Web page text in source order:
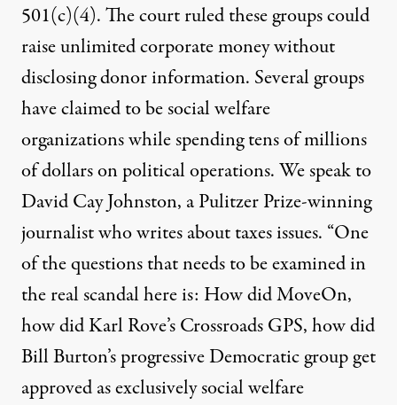
501(c)(4). The court ruled these groups could
raise unlimited corporate money without
disclosing donor information. Several groups
have claimed to be social welfare
organizations while spending tens of millions
of dollars on political operations. We speak to
David Cay Johnston, a Pulitzer Prize-winning
journalist who writes about taxes issues. “One
of the questions that needs to be examined in
the real scandal here is: How did MoveOn,
how did Karl Rove’s CrossroadsGPS, how did
Bill Burton’s progressive Democratic group get
approved as exclusively social welfare